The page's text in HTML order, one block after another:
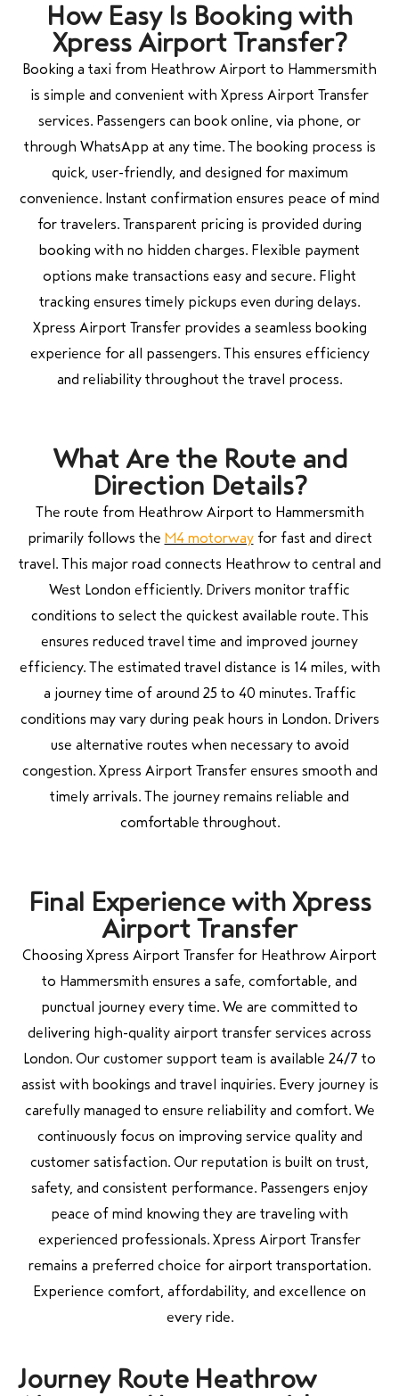
How Easy Is Booking with
Xpress Airport Transfer?
Booking a taxi from Heathrow Airport to Hammersmith
is simple and convenient with Xpress Airport Transfer
services. Passengers can book online, via phone, or
through WhatsApp at any time. The booking process is
quick, user-friendly, and designed for maximum
convenience. Instant confirmation ensures peace of mind
for travelers. Transparent pricing is provided during
booking with no hidden charges. Flexible payment
options make transactions easy and secure. Flight
tracking ensures timely pickups even during delays.
Xpress Airport Transfer provides a seamless booking
experience for all passengers. This ensures efficiency
and reliability throughout the travel process.
What Are the Route and
Direction Details?
The route from Heathrow Airport to Hammersmith
primarily follows the M4 motorwayfor fast and direct
travel. This major road connects Heathrow to central and
West London efficiently. Drivers monitor traffic
conditions to select the quickest available route. This
ensures reduced travel time and improved journey
efficiency. The estimated travel distance is 14 miles, with
a journey time of around 25 to 40 minutes. Traffic
conditions may vary during peak hours in London. Drivers
use alternative routes when necessary to avoid
congestion. Xpress Airport Transfer ensures smooth and
timely arrivals. The journey remains reliable and
comfortable throughout.
Final Experience with Xpress
Airport Transfer
Choosing Xpress Airport Transfer for Heathrow Airport
to Hammersmith ensures a safe, comfortable, and
punctual journey every time. We are committed to
delivering high-quality airport transfer services across
London. Our customer support team is available 24/7 to
assist with bookings and travel inquiries. Every journey is
carefully managed to ensure reliability and comfort. We
continuously focus on improving service quality and
customer satisfaction. Our reputation is built on trust,
safety, and consistent performance. Passengers enjoy
peace of mind knowing they are traveling with
experienced professionals. Xpress Airport Transfer
remains a preferred choice for airport transportation.
Experience comfort, affordability, and excellence on
every ride.
Journey Route Heathrow